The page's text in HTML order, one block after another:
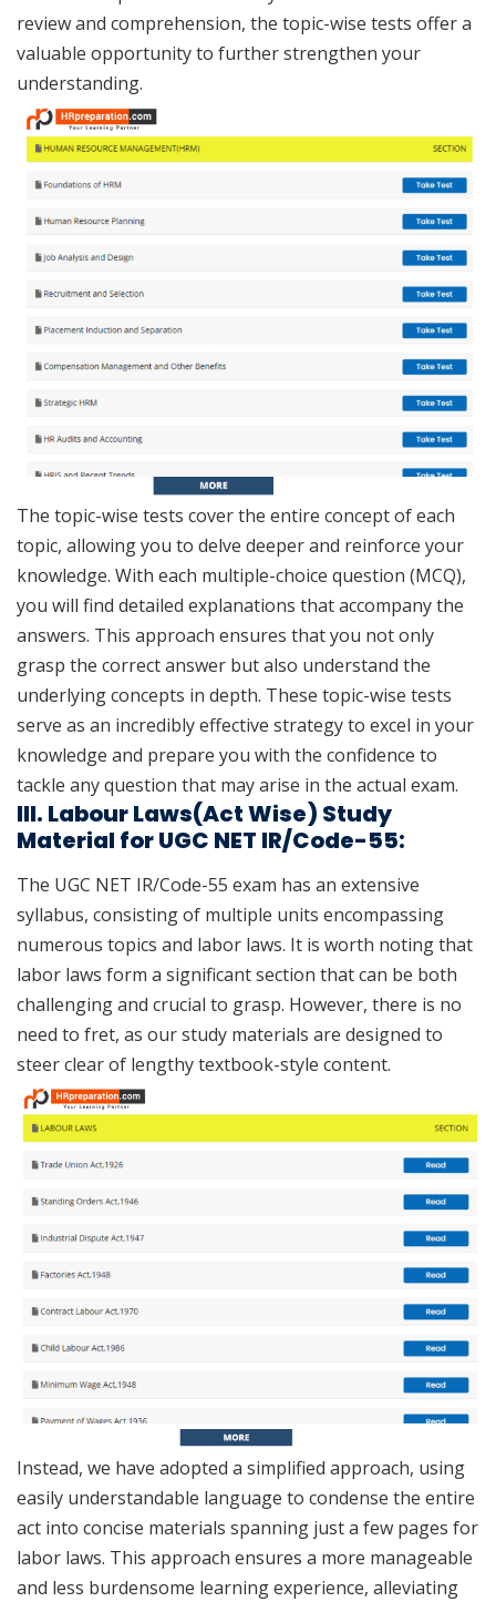
review and comprehension, the topic-wise tests offer a
valuable opportunity to further strengthen your
understanding.
The topic-wise tests cover the entire concept of each
topic, allowing you to delve deeper and reinforce your
knowledge. With each multiple-choice question (MCQ),
you will find detailed explanations that accompany the
answers. This approach ensures that you not only
grasp the correct answer but also understand the
underlying concepts in depth. These topic-wise tests
serve as an incredibly effective strategy to excel in your
knowledge and prepare you with the confidence to
tackle any question that may arise in the actual exam.
III. Labour Laws(Act Wise) Study
Material for UGC NET IR/Code-55:
The UGC NET IR/Code-55 exam has an extensive
syllabus, consisting of multiple units encompassing
numerous topics and labor laws. It is worth noting that
labor laws form a significant section that can be both
challenging and crucial to grasp. However, there is no
need to fret, as our study materials are designed to
steer clear of lengthy textbook-style content.
Instead, we have adopted a simplified approach, using
easily understandable language to condense the entire
act into concise materials spanning just a few pages for
labor laws. This approach ensures a more manageable
and less burdensome learning experience, alleviating